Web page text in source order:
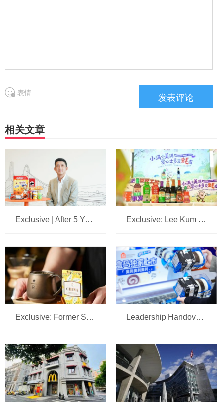
表情
相关文章
Exclusive | After 5 Years, We Sit Down Again with the Head of Mars Wrigley China: A 5-Year Plan Is Set, with Headquarters Eyeing Bigger Ambitions for the Business Exclusive: Lee Kum Kee Appoints Su Jilong to Head China’s New Retail Operations
Exclusive: Former Sam’s Club China CMO Tipped to Lead Starbucks JV Operations at Boyu Capital Leadership Handover at Mondelēz China: R&D Head Gu Manhu Succeeds Zhu Lei